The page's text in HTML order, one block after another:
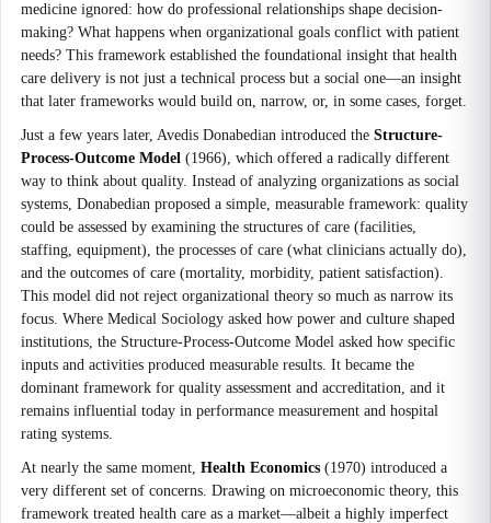
medicine ignored: how do professional relationships shape decision-
making? What happens when organizational goals conflict with patient
needs? This framework established the foundational insight that health
care delivery is not just a technical process but a social one—an insight
that later frameworks would build on, narrow, or, in some cases, forget.
Just a few years later, Avedis Donabedian introduced the Structure-
Process-Outcome Model (1966), which offered a radically different
way to think about quality. Instead of analyzing organizations as social
systems, Donabedian proposed a simple, measurable framework: quality
could be assessed by examining the structures of care (facilities,
staffing, equipment), the processes of care (what clinicians actually do),
and the outcomes of care (mortality, morbidity, patient satisfaction).
This model did not reject organizational theory so much as narrow its
focus. Where Medical Sociology asked how power and culture shaped
institutions, the Structure-Process-Outcome Model asked how specific
inputs and activities produced measurable results. It became the
dominant framework for quality assessment and accreditation, and it
remains influential today in performance measurement and hospital
rating systems.
At nearly the same moment, Health Economics (1970) introduced a
very different set of concerns. Drawing on microeconomic theory, this
framework treated health care as a market—albeit a highly imperfect